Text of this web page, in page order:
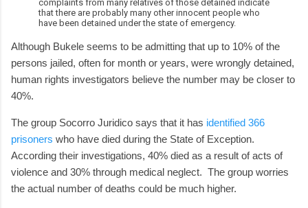
complaints from many relatives of those detained indicate
that there are probably many other innocent people who
have been detained under the state of emergency.
Although Bukele seems to be admitting that up to 10% of the
persons jailed, often for month or years, were wrongly detained,
human rights investigators believe the number may be closer to
40%.
The group Socorro Juridico says that it has identified 366
prisoners who have died during the State of Exception.
According their investigations, 40% died as a result of acts of
violence and 30% through medical neglect. The group worries
the actual number of deaths could be much higher.